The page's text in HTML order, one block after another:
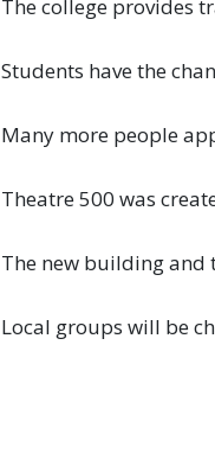
The college provides
Students have the
Many more people
Theatre 500 was
The new building and
Local groups will be